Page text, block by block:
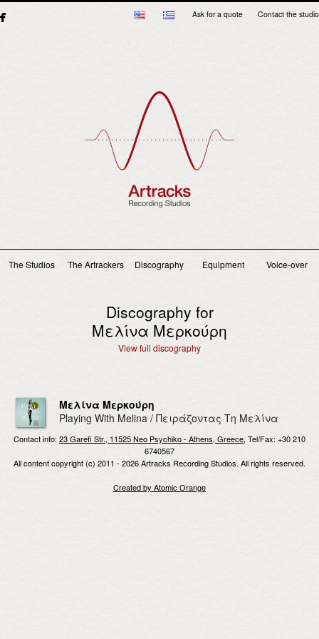
Ask for a quote Contact the studio
Main menu
The Studios The Artrackers Discography Equipment Voice-over
Discography for
Μελίνα Μερκούρη
View full discography
Μελίνα Μερκούρη
Playing With Melina / Πειράζοντας Τη Μελίνα
Contact info:23 Garefi Str., 11525 Neo Psychiko - Athens, Greece, Tel/Fax: +30 210
6740567
All content copyright (c) 2011 - 2026 Artracks Recording Studios. All rights reserved.
Created by Atomic Orange